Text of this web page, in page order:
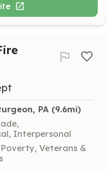
PA (9.6mi)
Interpersonal
Veterans &